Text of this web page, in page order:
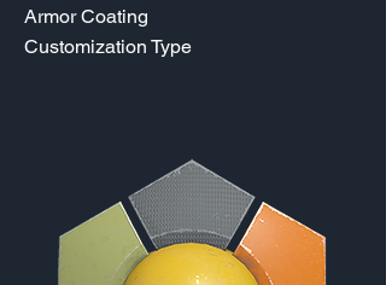
Armor Coating
Customization Type